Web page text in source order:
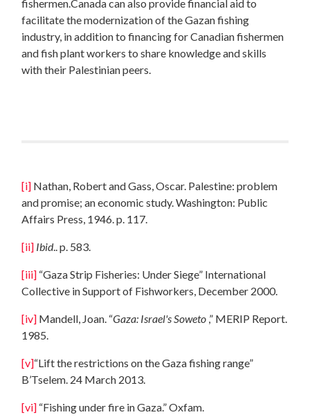
fishermen.Canada can also provide financial aid to
facilitate the modernization of the Gazan fishing
industry, in addition to financing for Canadian fishermen
and fish plant workers to share knowledge and skills
with their Palestinian peers.
[i] Nathan, Robert and Gass, Oscar. Palestine: problem
and promise; an economic study. Washington: Public
Affairs Press, 1946. p. 117.
[ii] Ibid.. p. 583.
[iii] “Gaza Strip Fisheries: Under Siege” International
Collective in Support of Fishworkers, December 2000.
[iv] Mandell, Joan. “Gaza: Israel's Soweto ,” MERIP Report.
1985.
[v]“Lift the restrictions on the Gaza fishing range”
B’Tselem. 24 March 2013.
[vi] “Fishing under fire in Gaza.” Oxfam.